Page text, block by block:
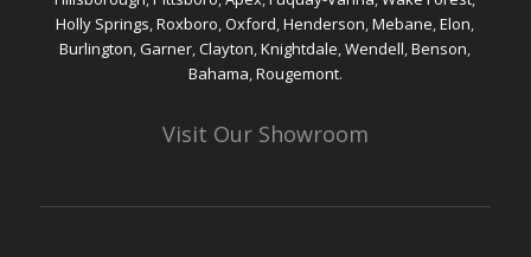
Holly Springs ,Roxboro ,Oxford ,Henderson ,Mebane ,Elon
Burlington ,Garner ,Clayton ,Knightdale ,Wendell ,Benson
Bahama Rougemont.
Visit Our Showroom